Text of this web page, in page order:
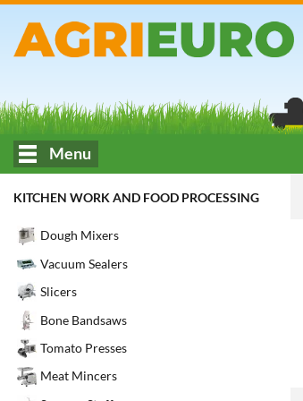
Menu
KITCHEN WORK AND FOOD PROCESSING
Dough Mixers
Vacuum Sealers
Slicers
Bone Bandsaws
Tomato Presses
Meat Mincers